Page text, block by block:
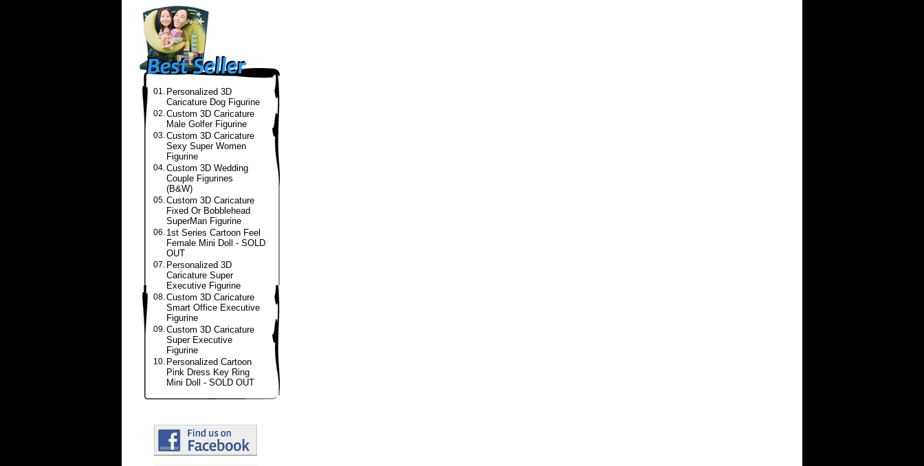
01. Personalized 3D
Caricature Dog Figurine
02.Custom 3D Caricature
Male Golfer Figurine
03.Custom 3D Caricature
Sexy Super Women
Figurine
04.Custom 3D Wedding
Couple Figurines
(B&W)
05.Custom 3D Caricature
Fixed Or Bobblehead
SuperMan Figurine
06. 1st Series Cartoon Feel
Female Mini Doll - SOLD
OUT
07. Personalized 3D
Caricature Super
Executive Figurine
08.Custom 3D Caricature
Smart Office Executive
Figurine
09.Custom 3D Caricature
Super Executive
Figurine
10. Personalized Cartoon
Pink Dress Key Ring
Mini Doll - SOLD OUT